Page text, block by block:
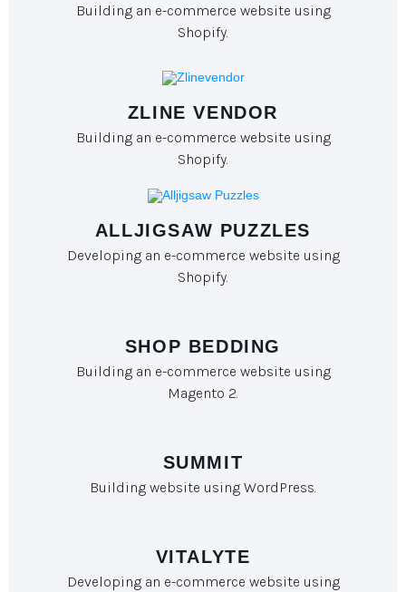
Building an e-commerce website using
Shopify.
ZLINE VENDOR
Building an e-commerce website using
Shopify.
ALLJIGSAW PUZZLES
Developing an e-commerce website using
Shopify.
SHOP BEDDING
Building an e-commerce website using
Magento 2.
SUMMIT
Building website using WordPress.
VITALYTE
Developing an e-commerce website using